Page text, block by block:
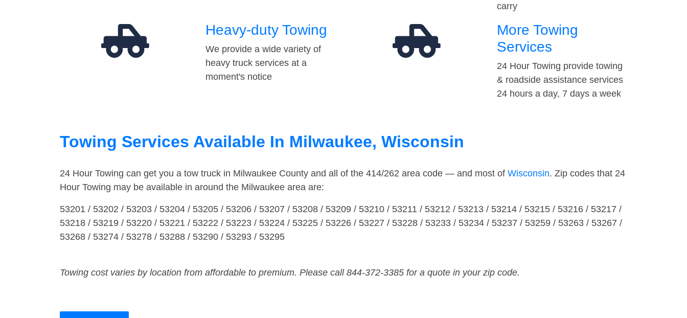
carry
Heavy-duty Towing
We provide a wide variety of
heavy truck services at a
moment's notice
More Towing
Services
24 Hour Towing provide towing
& roadside assistance services
24 hours a day, 7 days a week
Towing Services Available In Milwaukee, Wisconsin
24 Hour Towing can get you a tow truck in Milwaukee County and all of the 414/262 area code — and most of Wisconsin. Zip codes that 24
Hour Towing may be available in around the Milwaukee area are:
53201 / 53202 / 53203 / 53204 / 53205 / 53206 / 53207 / 53208 / 53209 / 53210 / 53211 / 53212 / 53213 / 53214 / 53215 / 53216 / 53217 /
53218 / 53219 / 53220 / 53221 / 53222 / 53223 / 53224 / 53225 / 53226 / 53227 / 53228 / 53233 / 53234 / 53237 / 53259 / 53263 / 53267 /
53268 / 53274 / 53278 / 53288 / 53290 / 53293 / 53295
Towing cost varies by location from affordable to premium. Please call 844-372-3385 for a quote in your zip code.